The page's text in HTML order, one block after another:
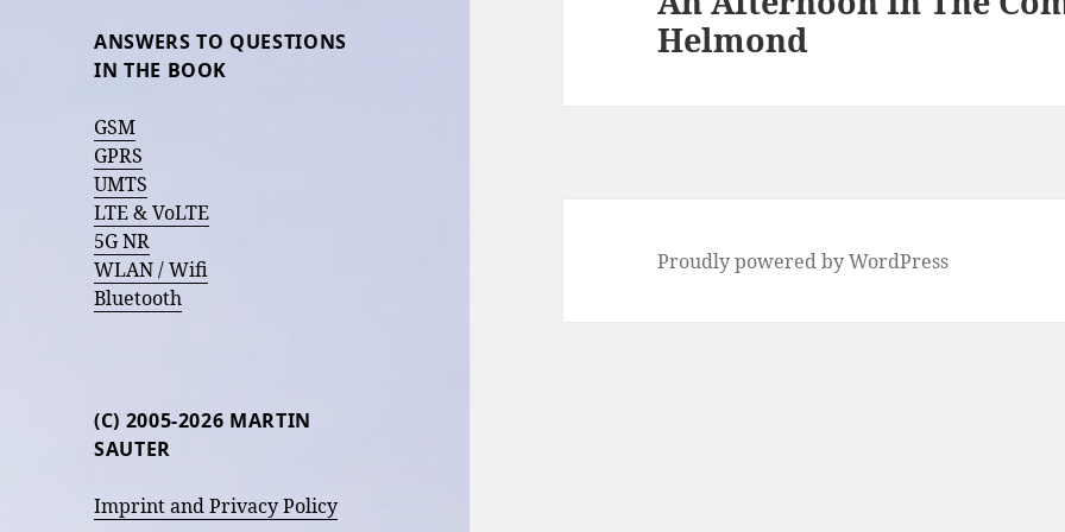
ANSWERS TO QUESTIONS
IN THE BOOK
GSM
GPRS
UMTS
LTE & VoLTE
5G NR
WLAN / Wifi
Bluetooth
(C) 2005-2026 MARTIN
SAUTER
Imprint and Privacy Policy
post:
Helmond
Proudly powered by WordPress